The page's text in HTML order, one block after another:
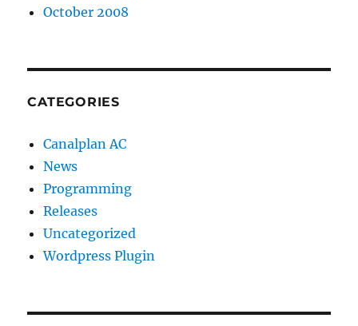
October 2008
CATEGORIES
Canalplan AC
News
Programming
Releases
Uncategorized
Wordpress Plugin